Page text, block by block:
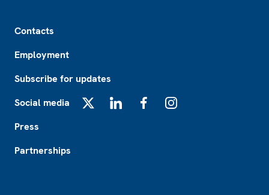
Contacts
Employment
Subscribe for updates
Social media
Press
Partnerships